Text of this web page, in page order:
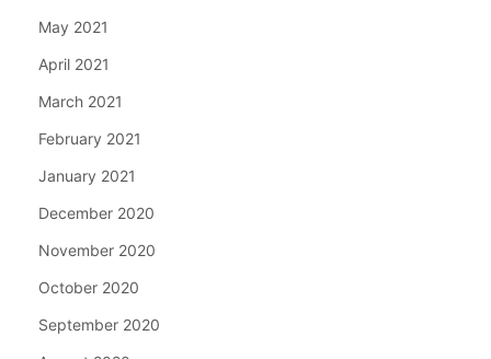
May 2021
April 2021
March 2021
February 2021
January 2021
December 2020
November 2020
October 2020
September 2020